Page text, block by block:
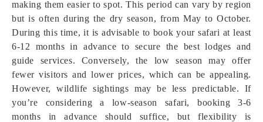
making them easier to spot. This period can vary by region
but is often during the dry season, from May to October.
During this time, it is advisable to book your safari at least
6-12 months in advance to secure the best lodges and
guide services. Conversely, the low season may offer
fewer visitors and lower prices, which can be appealing.
However, wildlife sightings may be less predictable. If
you’re considering a low-season safari, booking 3-6
months in advance should suffice, but flexibility is